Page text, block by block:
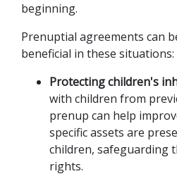
beginning.
Prenuptial agreements can
beneficial in these situations:
Protecting children's
with children from
prenup can help
specific assets are
children, safeguarding
rights.